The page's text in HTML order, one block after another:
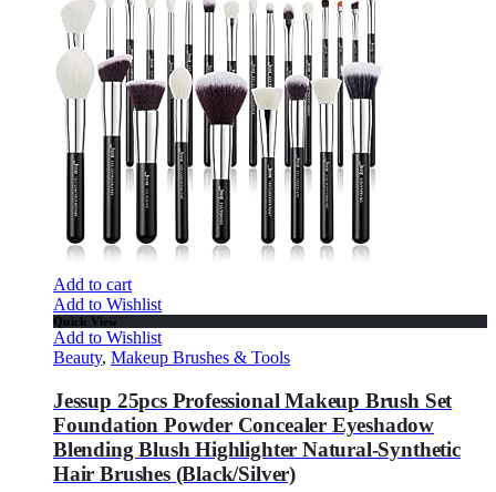
Add to cart
Add to Wishlist
Quick View
Add to Wishlist
Beauty, Makeup Brushes & Tools
Jessup 25pcs Professional Makeup Brush Set
Foundation Powder Concealer Eyeshadow
Blending Blush Highlighter Natural-Synthetic
Hair Brushes (Black/Silver)